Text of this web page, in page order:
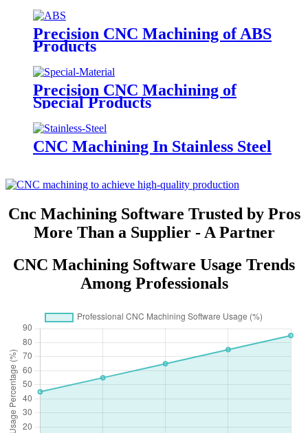
Precision CNC Machining of ABS
Products
Precision CNC Machining of
Special Products
CNC Machining In Stainless Steel
Cnc Machining Software Trusted by Pros
More Than a Supplier - A Partner
CNC Machining Software Usage Trends
Among Professionals